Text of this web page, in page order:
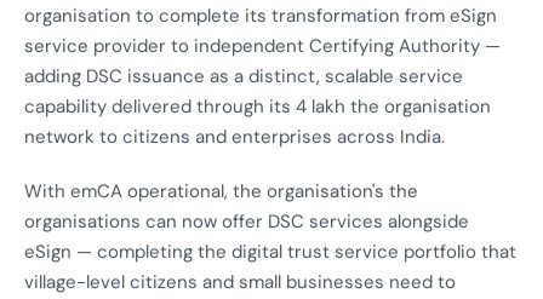
organisation to complete its transformation from eSign
service provider to independent Certifying Authority —
adding DSC issuance as a distinct, scalable service
capability delivered through its 4 lakh the organisation
network to citizens and enterprises across India.
With emCA operational, the organisation's the
organisations can now offer DSC services alongside
eSign — completing the digital trust service portfolio that
village-level citizens and small businesses need to